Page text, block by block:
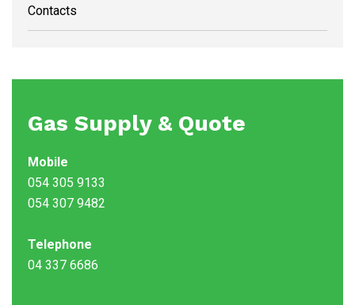
Contacts
Gas Supply & Quote
Mobile
054 305 9133
054 307 9482
Telephone
04 337 6686